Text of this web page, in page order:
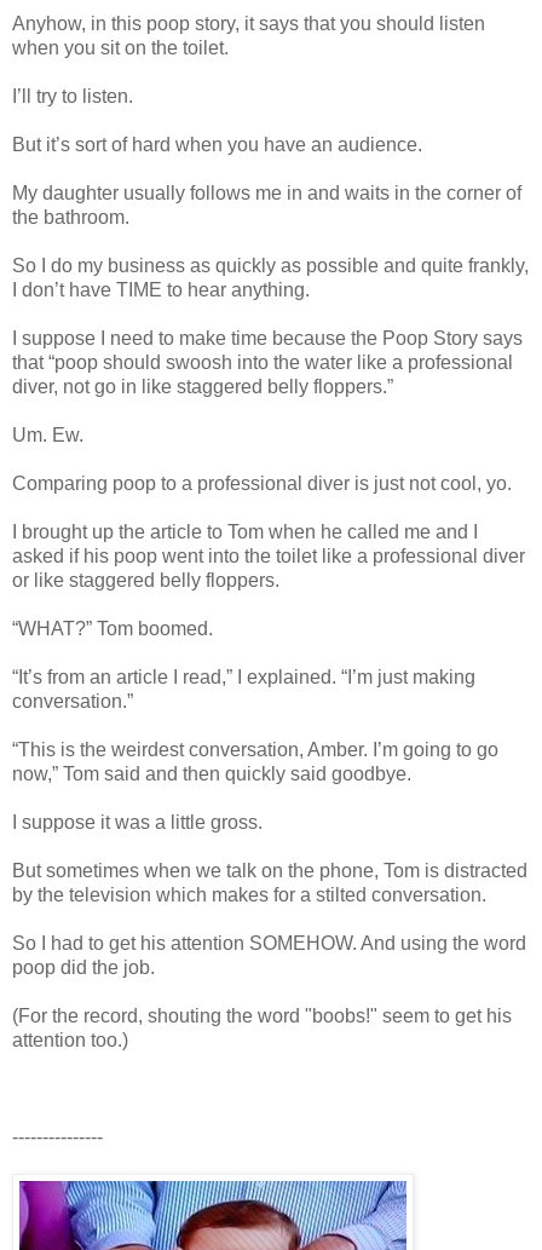
Anyhow, in this poop story, it says that you should listen
when you sit on the toilet.
I’ll try to listen.
But it’s sort of hard when you have an audience.
My daughter usually follows me in and waits in the corner of
the bathroom.
So I do my business as quickly as possible and quite frankly,
I don’t have TIME to hear anything.
I suppose I need to make time because the Poop Story says
that “poop should swoosh into the water like a professional
diver, not go in like staggered belly floppers.”
Um. Ew.
Comparing poop to a professional diver is just not cool, yo.
I brought up the article to Tom when he called me and I
asked if his poop went into the toilet like a professional diver
or like staggered belly floppers.
“WHAT?” Tom boomed.
“It’s from an article I read,” I explained. “I’m just making
conversation.”
“This is the weirdest conversation, Amber. I’m going to go
now,” Tom said and then quickly said goodbye.
I suppose it was a little gross.
But sometimes when we talk on the phone, Tom is distracted
by the television which makes for a stilted conversation.
So I had to get his attention SOMEHOW. And using the word
poop did the job.
(For the record, shouting the word "boobs!" seem to get his
attention too.)
---------------